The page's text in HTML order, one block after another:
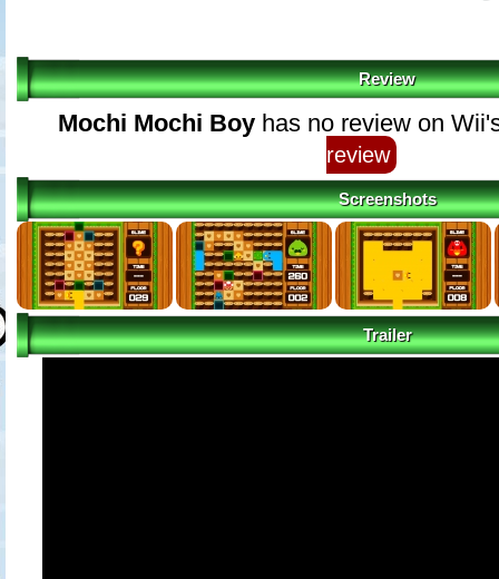
Review
Mochi Mochi Boy has no review on
review
Screenshots
Trailer